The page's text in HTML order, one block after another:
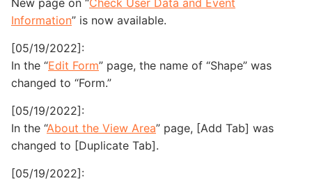
New page on “Check User Data and Event
Information” is now available.
[05/19/2022]:
In the “Edit Form” page, the name of “Shape” was
changed to “Form.”
[05/19/2022]:
In the “About the View Area” page, [Add Tab] was
changed to [Duplicate Tab].
[05/19/2022]: